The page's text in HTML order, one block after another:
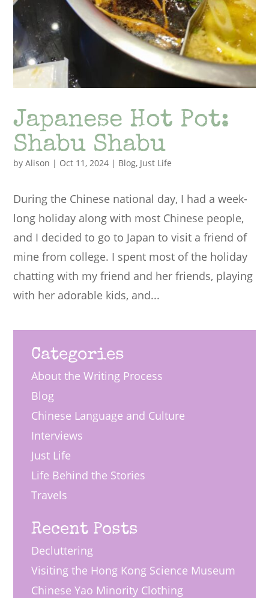
Japanese Hot Pot:
Shabu Shabu
byAlison | Oct 11, 2024 | Blog, Just Life
During the Chinese national day, I had a week-
long holiday along with most Chinese people,
and I decided to go to Japan to visit a friend of
mine from college. I spent most of the holiday
chatting with my friend and her friends, playing
with her adorable kids, and...
Categories
About the Writing Process
Blog
Chinese Language and Culture
Interviews
Just Life
Life Behind the Stories
Travels
Recent Posts
Decluttering
Visiting the Hong Kong Science Museum
Chinese Yao Minority Clothing